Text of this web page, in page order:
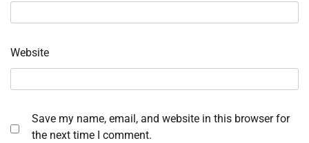
Website
Save my name, email, and website in this browser for
the next time I comment.